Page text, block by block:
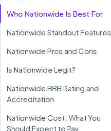
Who Nationwide Is Best For
Nationwide Standout Features
Nationwide Pros and Cons
Is Nationwide Legit?
Nationwide BBB Rating and
Accreditation
Nationwide Cost: What You
Should Expect to Pay